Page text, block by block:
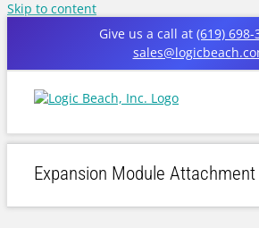
Skip to content
Give us a call at (619) 698-
Expansion Module